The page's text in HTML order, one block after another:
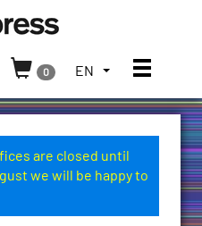
Press
0
TOGGLE
LANGUAGE
CURRENT
LANGUAGE:
EN Toggle
are closed until
we will be happy to